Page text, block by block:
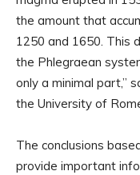
the amount that
1250 and 1650. This
the Phlegraean
only a minimal part,”
the University of
The conclusions
provide important